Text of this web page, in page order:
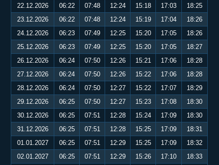
22.12.2026
06:22 07:48 12:24 15:18 17:03
18:25
23.12.2026
06:22 07:48 12:24 15:19 17:04
18:26
24.12.2026
06:23 07:49 12:25 15:20 17:05
18:26
25.12.2026
06:23 07:49 12:25 15:20 17:05
18:27
26.12.2026
06:24 07:50 12:26 15:21 17:06
18:28
27.12.2026
06:24 07:50 12:26 15:22 17:06
18:28
28.12.2026
06:24 07:50 12:27 15:22 17:07
18:29
29.12.2026
06:25 07:50 12:27 15:23 17:08
18:30
30.12.2026
06:25 07:51 12:28 15:24 17:09
18:30
31.12.2026
06:25 07:51 12:28 15:25 17:09
18:31
01.01.2027
06:25 07:51 12:29 15:25 17:09
18:32
02.01.2027
06:25 07:51 12:29 15:26 17:10
18:33